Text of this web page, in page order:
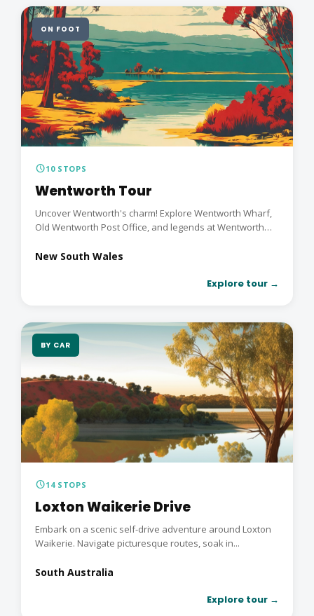
ON FOOT
schedule10 STOPS
Wentworth Tour
Uncover Wentworth's charm! Explore Wentworth Wharf,
Old Wentworth Post Office, and legends at Wentworth
New South Wales
Explore tour →
BY CAR
schedule14 STOPS
Loxton Waikerie Drive
Embark on a scenic self-drive adventure around Loxton
Waikerie. Navigate picturesque routes, soak in...
South Australia
Explore tour →